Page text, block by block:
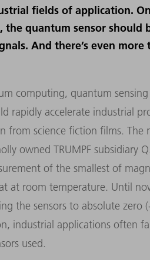
fields of application.
the quantum sensor should
And there’s even
computing, quantum
rapidly accelerate industrial
from science fiction films. The
owned TRUMPF subsidiary
of the smallest of
at room temperature. Until
the sensors to absolute
industrial applications often
used.